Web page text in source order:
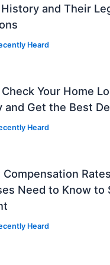
and Their
Heard
Your Home
and Get the Best
Heard
Compensation
Need to Know to
Heard